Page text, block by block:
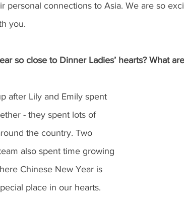
personal connections to Asia. We are so
you.
so close to Dinner Ladies’ hearts? What
after Lily and Emily spent
- they spent lots of
the country. Two
also spent time growing
Chinese New Year is
place in our hearts.